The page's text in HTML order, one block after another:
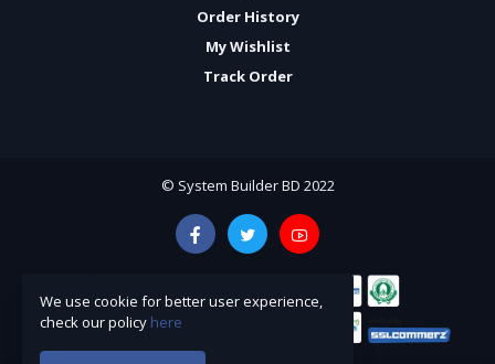
Order History
My Wishlist
Track Order
© System Builder BD 2022
We use cookie for better user experience,
check our policy here